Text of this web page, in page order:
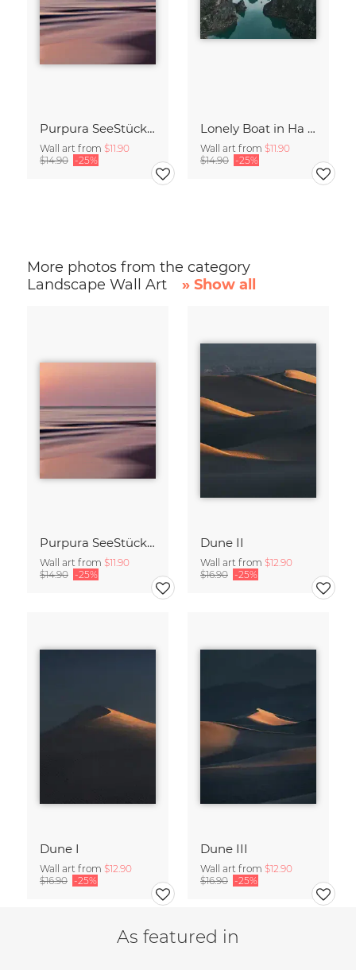
Purpura SeeStück No.18
Wall art from $11.90
$14.90 -25%
Lonely Boat in Ha Long Bay Vietnam
Wall art from $11.90
$14.90 -25%
More photos from the category
Landscape Wall Art
» Show all
Purpura SeeStück No.18
Wall art from $11.90
$14.90 -25%
Dune II
Wall art from $12.90
$16.90 -25%
Dune I
Wall art from $12.90
$16.90 -25%
Dune III
Wall art from $12.90
$16.90 -25%
As featured in